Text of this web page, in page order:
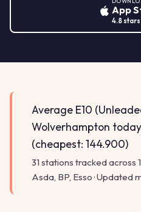
App
4.8 stars
Average E10
Wolverhampton
(cheapest: 144.900)
31 stations tracked across
Asda, BP, Esso · Updated